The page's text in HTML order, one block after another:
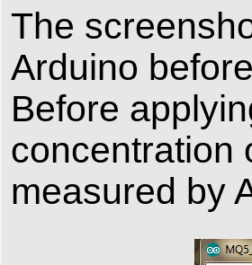
The
Arduino
Before
concentration
measured by